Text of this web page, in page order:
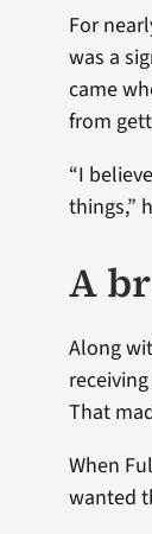
For
was a
came
from
“I
things,”
A
Along
That
When
wanted